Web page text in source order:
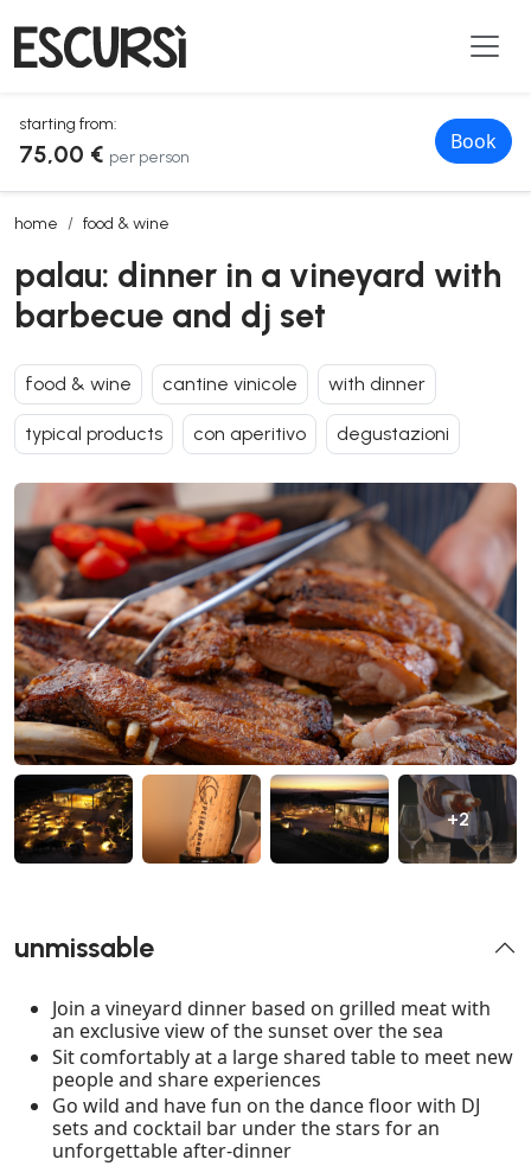
starting from:
75,00 € per person
Book
home food & wine
palau: dinner in a vineyard with barbecue and dj set
palau: dinner in a vineyard with
barbecue and dj set
food & wine cantine vinicole with dinner
typical products con aperitivo degustazioni
+2
unmissable
Join a vineyard dinner based on grilled meat with
an exclusive view of the sunset over the sea
Sit comfortably at a large shared table to meet new
people and share experiences
Go wild and have fun on the dance floor with DJ
sets and cocktail bar under the stars for an
unforgettable after-dinner